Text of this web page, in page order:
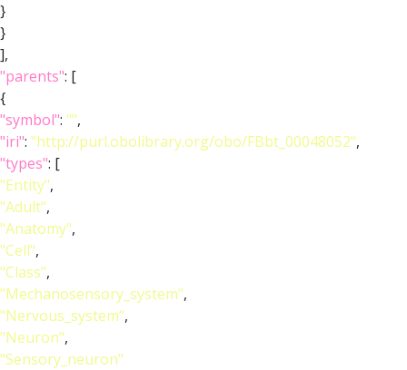
}
}
],
"parents": [
{
"symbol": "",
"iri": "http://purl.obolibrary.org/obo/FBbt_00048052",
"types": [
"Entity",
"Adult",
"Anatomy",
"Cell",
"Class",
"Mechanosensory_system",
"Nervous_system",
"Neuron",
"Sensory_neuron"